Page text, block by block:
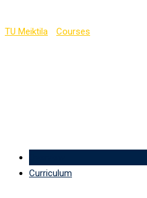
TU Meiktila Courses
Curriculum